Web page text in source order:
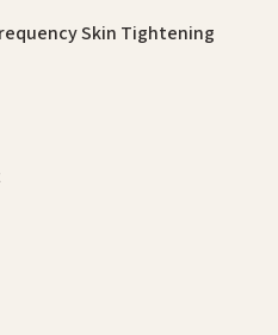
Skin Tightening